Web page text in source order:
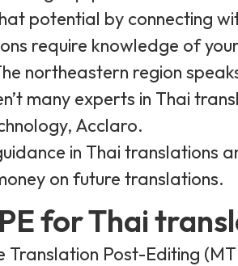
potential by connecting
require knowledge of
northeastern region
many experts in Thai
Acclaro.
in Thai translations
on future translations.
for Thai
Translation Post-Editing